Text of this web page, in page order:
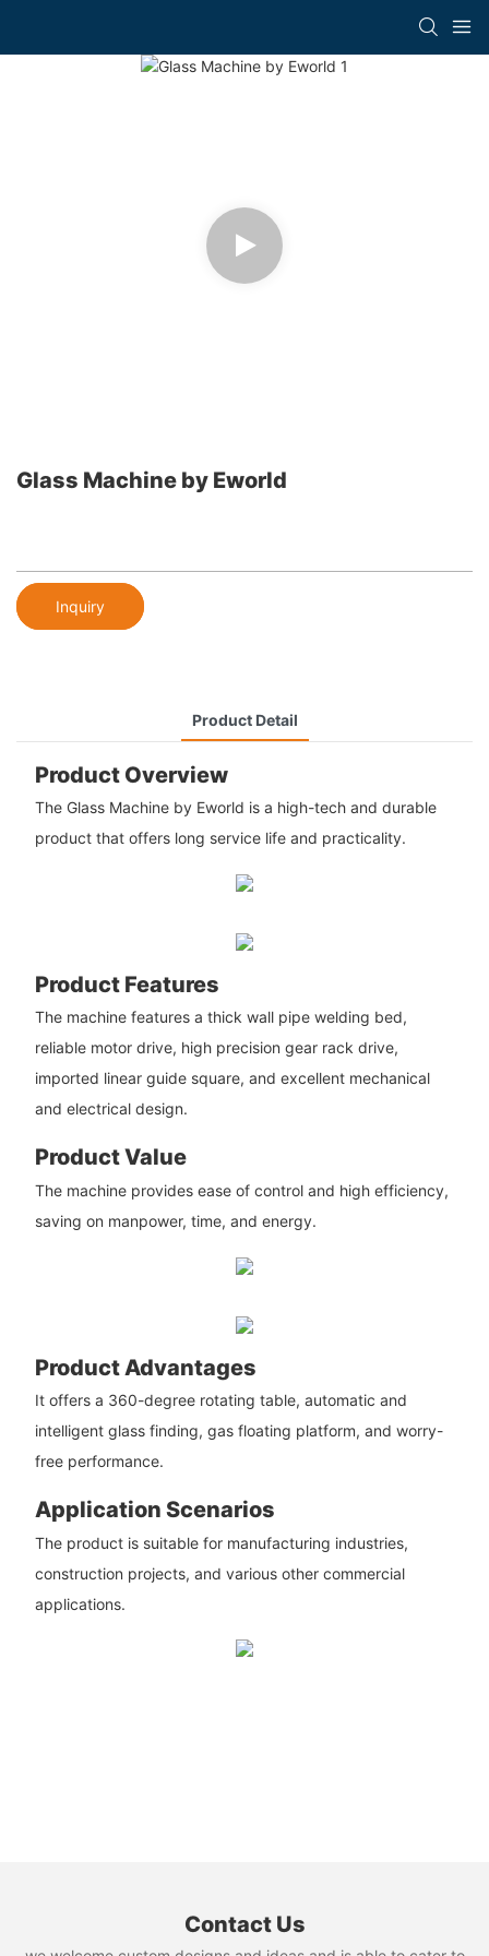
Glass Machine by Eworld
Inquiry
Product Detail
Product Overview
The Glass Machine by Eworld is a high-tech and durable
product that offers long service life and practicality.
Product Features
The machine features a thick wall pipe welding bed,
reliable motor drive, high precision gear rack drive,
imported linear guide square, and excellent mechanical
and electrical design.
Product Value
The machine provides ease of control and high efficiency,
saving on manpower, time, and energy.
Product Advantages
It offers a 360-degree rotating table, automatic and
intelligent glass finding, gas floating platform, and worry-
free performance.
Application Scenarios
The product is suitable for manufacturing industries,
construction projects, and various other commercial
applications.
Contact Us